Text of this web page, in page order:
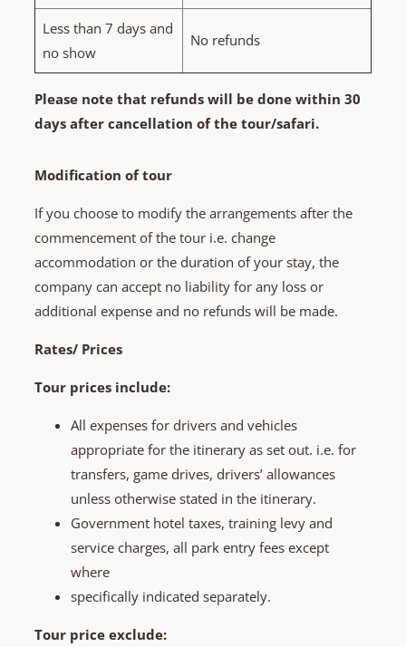
Less than 7 days and
no show
No refunds
Please note that refunds will be done within 30
days after cancellation of the tour/safari.
Modification of tour
If you choose to modify the arrangements after the
commencement of the tour i.e. change
accommodation or the duration of your stay, the
company can accept no liability for any loss or
additional expense and no refunds will be made.
Rates/ Prices
Tour prices include:
All expenses for drivers and vehicles
appropriate for the itinerary as set out. i.e. for
transfers, game drives, drivers’ allowances
unless otherwise stated in the itinerary.
Government hotel taxes, training levy and
service charges, all park entry fees except
where
specifically indicated separately.
Tour price exclude: